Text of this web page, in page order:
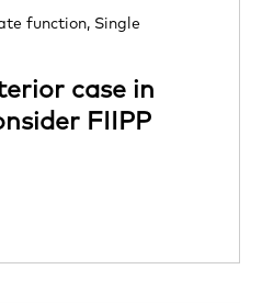
function, Single
case in
FIIPP